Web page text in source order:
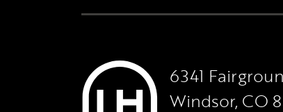
6341
Windsor, CO